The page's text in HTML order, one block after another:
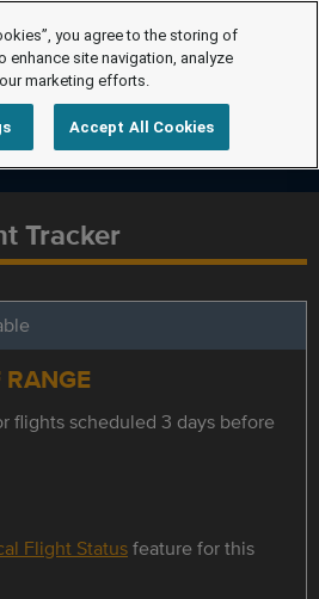
Tracker
flights scheduled 3 days before
Flight Statusfeature for this
you agree to the storing of
enhance site navigation, analyze
marketing efforts.
Accept All Cookies